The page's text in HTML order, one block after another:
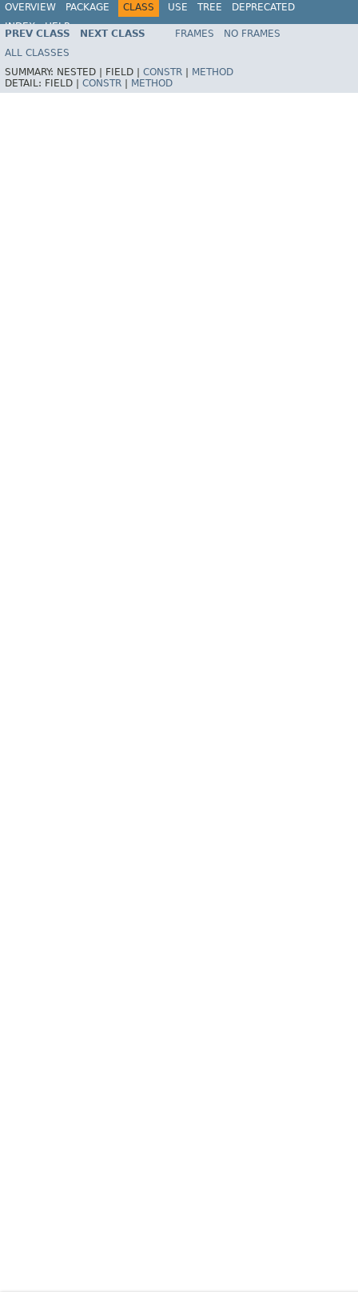
OVERVIEW PACKAGE CLASS USE TREE
DEPRECATED
INDEX
HELP
Spring Framework
PREV CLASS NEXT CLASS FRAMES
NO FRAMES
ALL CLASSES
SUMMARY: NESTED | FIELD | CONSTR
METHOD
DETAIL: FIELD | CONSTR METHOD